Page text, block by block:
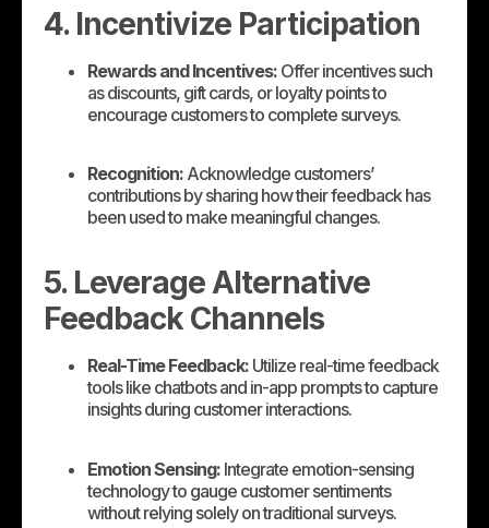
4. Incentivize Participation
Rewards and Incentives: Offer incentives such
as discounts, gift cards, or loyalty points to
encourage customers to complete surveys.
Recognition: Acknowledge customers’
contributions by sharing how their feedback has
been used to make meaningful changes.
5. Leverage Alternative
Feedback Channels
Real-Time Feedback: Utilize real-time feedback
tools like chatbots and in-app prompts to capture
insights during customer interactions.
Emotion Sensing: Integrate emotion-sensing
technology to gauge customer sentiments
without relying solely on traditional surveys.